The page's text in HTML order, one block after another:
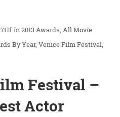
in2013 Awards All Movie
By Year Venice Film Festival
Festival –
Actor